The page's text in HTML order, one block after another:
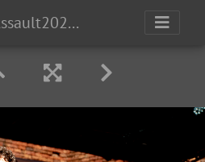
BrutalAssault2023-Day3-105